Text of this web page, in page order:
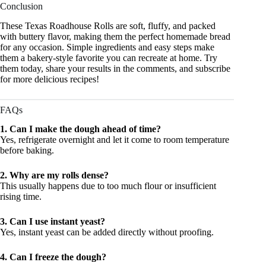
Conclusion
These Texas Roadhouse Rolls are soft, fluffy, and packed
with buttery flavor, making them the perfect homemade bread
for any occasion. Simple ingredients and easy steps make
them a bakery-style favorite you can recreate at home. Try
them today, share your results in the comments, and subscribe
for more delicious recipes!
FAQs
1. Can I make the dough ahead of time?
Yes, refrigerate overnight and let it come to room temperature
before baking.
2. Why are my rolls dense?
This usually happens due to too much flour or insufficient
rising time.
3. Can I use instant yeast?
Yes, instant yeast can be added directly without proofing.
4. Can I freeze the dough?